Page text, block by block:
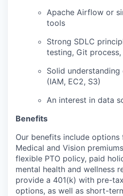
Apache Airflow or
tools
Strong SDLC
testing, Git process,
Solid understanding
(IAM, EC2, S3)
An interest in data
Benefits
Our benefits include options
Medical and Vision
flexible PTO policy, paid
mental health and wellness
provide a 401(k) with pre-
options, as well as short-